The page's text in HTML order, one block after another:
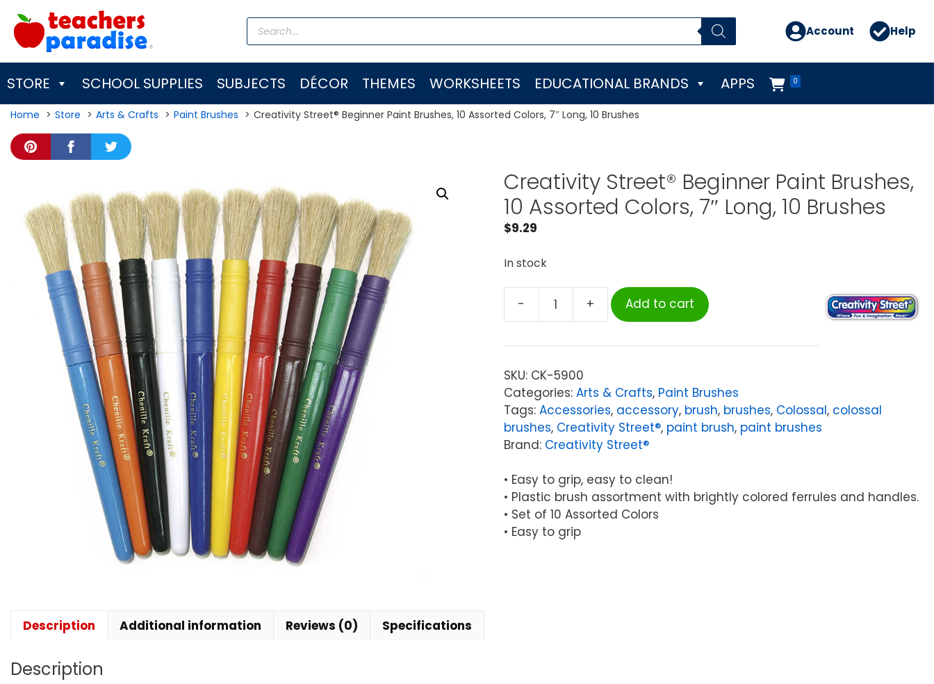
content
Products
search Account Help
STORE SCHOOL SUPPLIES SUBJECTS DÉCOR THEMES WORKSHEETS EDUCATIONAL BRANDS 0
APPS
Home Store Arts & Crafts Paint Brushes Creativity Street® Beginner Paint Brushes, 10 Assorted Colors, 7″ Long, 10 Brushes
Creativity Street® Beginner Paint Brushes,
10 Assorted Colors, 7″ Long, 10 Brushes
$9.29
In stock
-
Creativity
Beginner
Brushes,
10
Assorted
Colors,
7"
10
Brushes
quantity
+ Add to cart
SKU: CK-5900
Categories: Arts & Crafts, Paint Brushes
Tags: Accessories, accessory, brush, brushes, Colossal, colossal
brushes, Creativity Street®, paint brush, paint brushes
Brand: Creativity Street®
• Easy to grip, easy to clean!
• Plastic brush assortment with brightly colored ferrules and handles.
• Set of 10 Assorted Colors
• Easy to grip
Description Additional information Reviews (0) Specifications
Description